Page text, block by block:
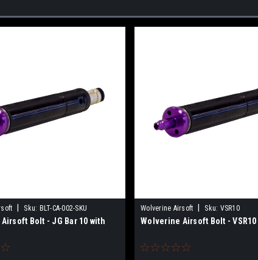
Sku: BLT-CA-002-SKU
Bolt - JG Bar 10 with
Wolverine Airsoft Sku: VSR10
Wolverine Airsoft Bolt - VSR10